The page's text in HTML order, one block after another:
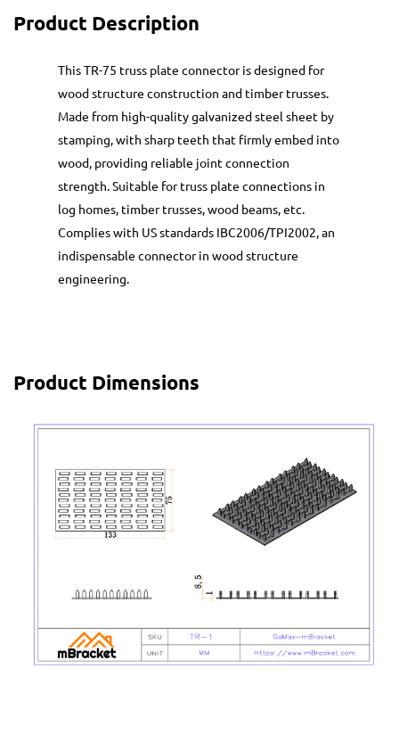
Product Description
This TR-75 truss plate connector is designed for
wood structure construction and timber trusses.
Made from high-quality galvanized steel sheet by
stamping, with sharp teeth that firmly embed into
wood, providing reliable joint connection
strength. Suitable for truss plate connections in
log homes, timber trusses, wood beams, etc.
Complies with US standards IBC2006/TPI2002, an
indispensable connector in wood structure
engineering.
Product Dimensions